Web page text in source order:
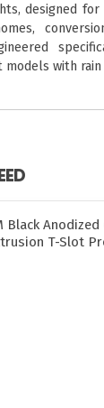
designed for
models with